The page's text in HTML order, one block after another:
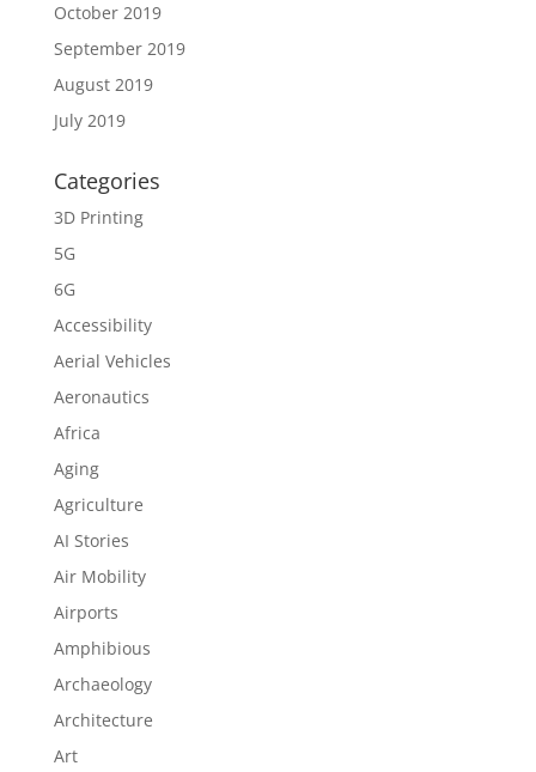
October 2019
September 2019
August 2019
July 2019
Categories
3D Printing
5G
6G
Accessibility
Aerial Vehicles
Aeronautics
Africa
Aging
Agriculture
AI Stories
Air Mobility
Airports
Amphibious
Archaeology
Architecture
Art